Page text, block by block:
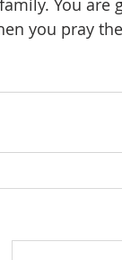
You
you pray